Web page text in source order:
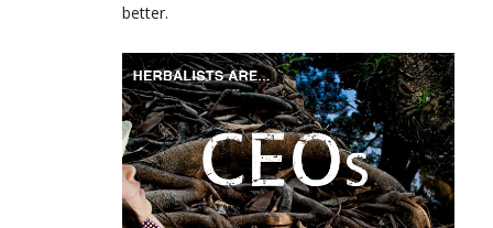
better.